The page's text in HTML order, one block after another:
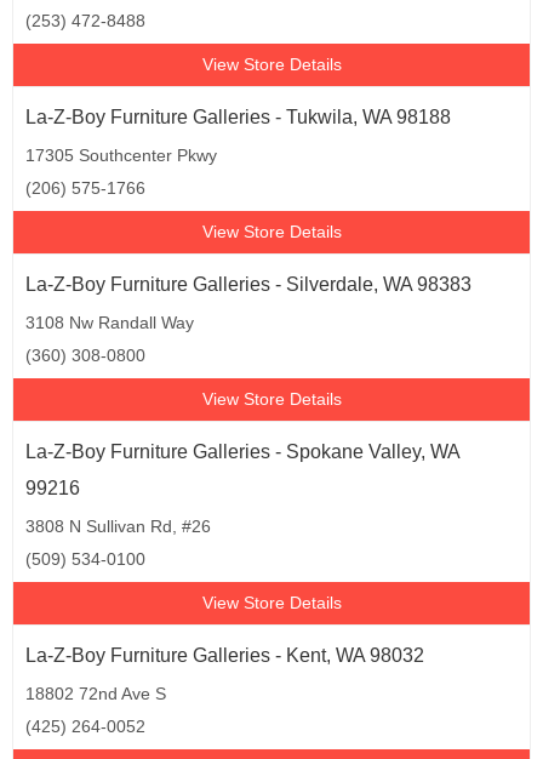
(253) 472-8488
View Store Details
La-Z-Boy Furniture Galleries - Tukwila, WA 98188
17305 Southcenter Pkwy
(206) 575-1766
View Store Details
La-Z-Boy Furniture Galleries - Silverdale, WA 98383
3108 Nw Randall Way
(360) 308-0800
View Store Details
La-Z-Boy Furniture Galleries - Spokane Valley, WA
99216
3808 N Sullivan Rd, #26
(509) 534-0100
View Store Details
La-Z-Boy Furniture Galleries - Kent, WA 98032
18802 72nd Ave S
(425) 264-0052